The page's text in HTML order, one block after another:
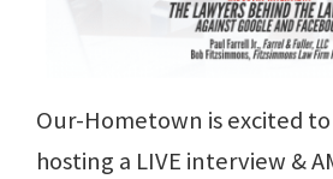
Our-Hometown is excited
hosting a LIVE interview &